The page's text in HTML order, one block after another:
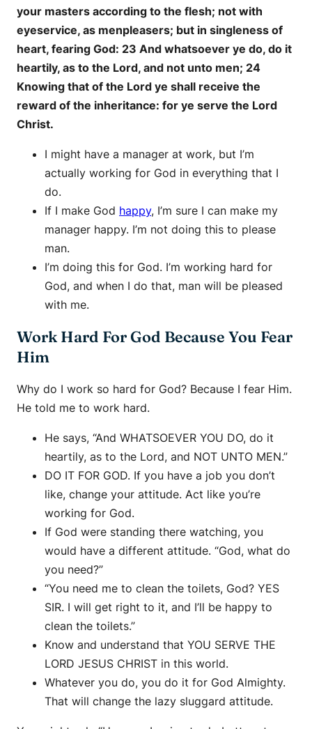
your masters according to the flesh; not with
eyeservice, as menpleasers; but in singleness of
heart, fearing God: 23 And whatsoever ye do, do it
heartily, as to the Lord, and not unto men; 24
Knowing that of the Lord ye shall receive the
reward of the inheritance: for ye serve the Lord
Christ.
I might have a manager at work, but I’m
actually working for God in everything that I
do.
If I make God happy, I’m sure I can make my
manager happy. I’m not doing this to please
man.
I’m doing this for God. I’m working hard for
God, and when I do that, man will be pleased
with me.
Work Hard For God Because You Fear
Him
Why do I work so hard for God? Because I fear Him.
He told me to work hard.
He says, “And WHATSOEVER YOU DO, do it
heartily, as to the Lord, and NOT UNTO MEN.”
DO IT FOR GOD. If you have a job you don’t
like, change your attitude. Act like you’re
working for God.
If God were standing there watching, you
would have a different attitude. “God, what do
you need?”
“You need me to clean the toilets, God? YES
SIR. I will get right to it, and I’ll be happy to
clean the toilets.”
Know and understand that YOU SERVE THE
LORD JESUS CHRIST in this world.
Whatever you do, you do it for God Almighty.
That will change the lazy sluggard attitude.